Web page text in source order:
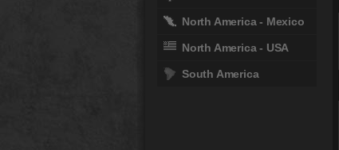
North America - Mexico
North America - USA
South America